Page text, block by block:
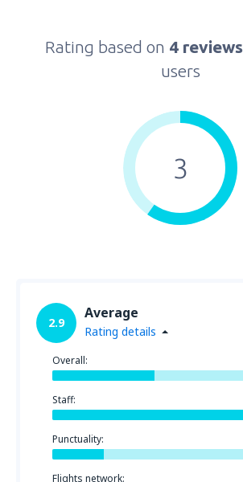
Rating based on 4 reviews
users
3
2.9
Average
Rating details
Overall:
Staff:
Punctuality:
Flights network: